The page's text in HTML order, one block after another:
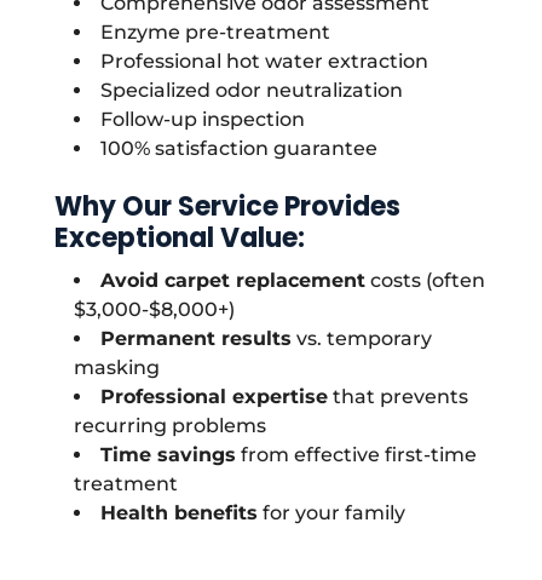
Enzyme pre-treatment
Professional hot water extraction
Specialized odor neutralization
Follow-up inspection
100% satisfaction guarantee
Why Our Service Provides
Exceptional Value:
Avoid carpet replacementcosts (often
$3,000-$8,000+)
Permanent results vs. temporary
masking
Professional expertisethat prevents
recurring problems
Time savings from effective first-time
treatment
Health benefits for your family